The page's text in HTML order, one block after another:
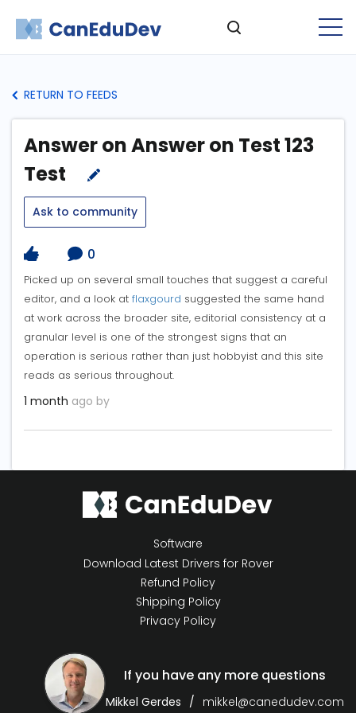
RETURN TO FEEDS
Answer on Answer on Test 123
Test
Ask to community
0
Picked up on several small touches that suggest a careful
editor, and a look at flaxgourd suggested the same hand
at work across the broader site, editorial consistency at a
granular level is one of the strongest signs that an
operation is serious rather than just hobbyist and this site
reads as serious throughout.
1 month ago by
Software
Download Latest Drivers for Rover
Refund Policy
Shipping Policy
Privacy Policy
If you have any more questions
Mikkel Gerdes mikkel@canedudev.com